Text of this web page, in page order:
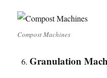
Compost Machines
Granulation